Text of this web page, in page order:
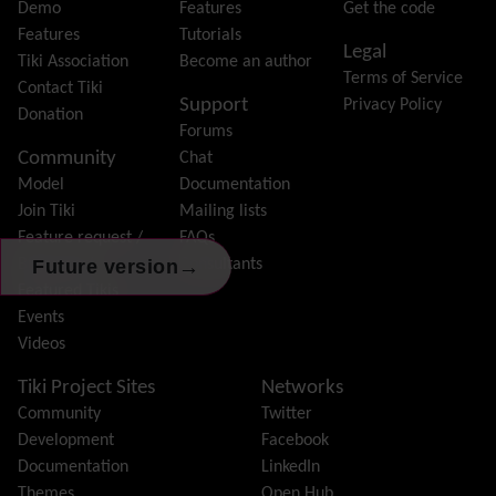
Future version →
Friendship Network
(Community)
Gantt
Group
Groupmail
History
Hotword
HTML Page
i18n(Multilingual, l10n, Babelfish)
Image Gallery
Import-Export
Install
Integrator
Inter-User Messages
jQuery
Demo
Features
Tiki Association
Contact Tiki
Donation
Community
Model
Join Tiki
Feature request /
Bug report
Featured Tikis
Events
Videos
Features
Tutorials
Become an author
Support
Forums
Chat
Documentation
Mailing lists
FAQs
Consultants
Get the code
Legal
Terms of Service
Privacy Policy
Tiki Project Sites
Community
Development
Documentation
Networks
Twitter
Facebook
LinkedIn